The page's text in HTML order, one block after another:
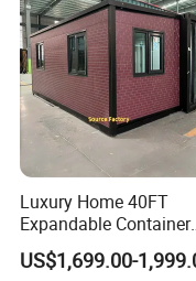
Luxury Home 40FT
Expandable Container
House Office Prefab
Toilet Bathroom
US$1,699.00-